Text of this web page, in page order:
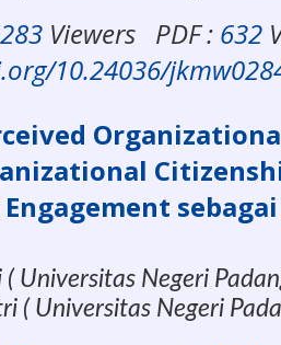
Viewers PDF : 632
10.24036/
Universitas Negeri
( Universitas Negeri